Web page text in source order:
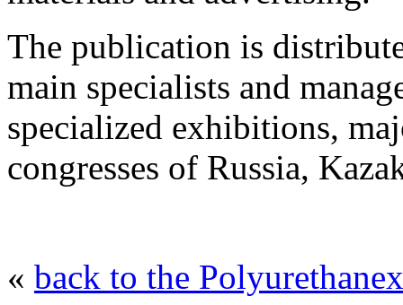
The publication is
main specialists and
specialized exhibitions,
congresses of Russia,
« back to the